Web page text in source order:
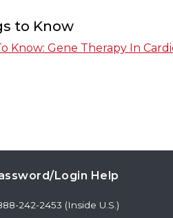
to Know
Know: Gene Therapy In
Login Help
242-2453 (Inside U.S.)